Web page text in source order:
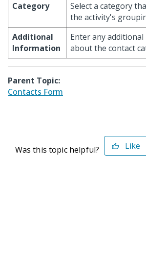
Category
Select a category
the activity's
Additional
Information
Enter any
about the contact
Parent Topic:
Contacts Form
Was this topic helpful? Like